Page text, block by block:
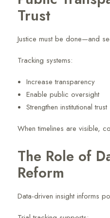
Trust
Justice must be done—and
Tracking systems:
Increase transparency
Enable public oversight
Strengthen institutional trust
When timelines are visible,
The Role of
Reform
Data-driven insight informs